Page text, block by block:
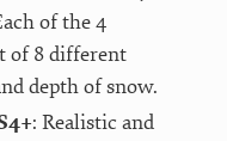
of the 4
of 8 different
depth of snow.
: Realistic and